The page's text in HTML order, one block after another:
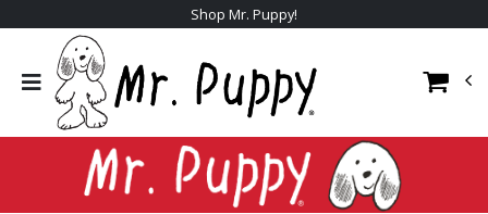
Shop Mr. Puppy!